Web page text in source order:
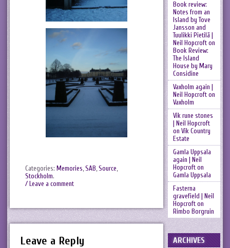
Categories: Memories SAB Source
Stockholm.
/ Leave a comment
Leave a Reply
Book review:
Notes from an
Island by Tove
Jansson and
Tuulikki Pietilä |
Neil Hopcrofton
Book Review:
The Island
House by Mary
Considine
Vaxholm again |
Neil Hopcrofton
Vaxholm
Vik rune stones
| Neil Hopcroft
on Vik Country
Estate
Gamla Uppsala
again | Neil
Hopcrofton
Gamla Uppsala
Fasterna
gravefield | Neil
Hopcrofton
Rimbo Borgruin
ARCHIVES